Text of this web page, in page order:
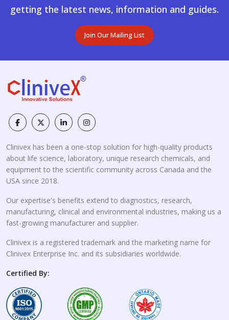
getting the latest news, information and guides.
Join Our Mailing List
Clinivex has been a one-stop solution for high-quality products
about life science, laboratory, unique research chemicals, and
equipment to the scientific community across Canada and the
USA since 2018.
Our expertise's benefits extend to diagnostics, research,
manufacturing, clinical and environmental industries, making us a
fast-growing manufacturer and supplier.
Clinivex is a registered trademark and the marketing name for
Clinivex Enterprise Inc. and its subsidiaries worldwide.
Certified By: